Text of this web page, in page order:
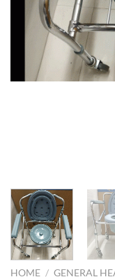
HOME / GENERAL